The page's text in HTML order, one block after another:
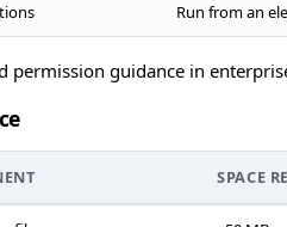
Run from an
permission guidance in
SPACE